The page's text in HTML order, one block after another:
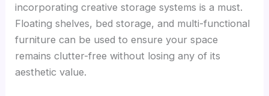
incorporating creative storage systems is a must.
Floating shelves, bed storage, and multi-functional
furniture can be used to ensure your space
remains clutter-free without losing any of its
aesthetic value.